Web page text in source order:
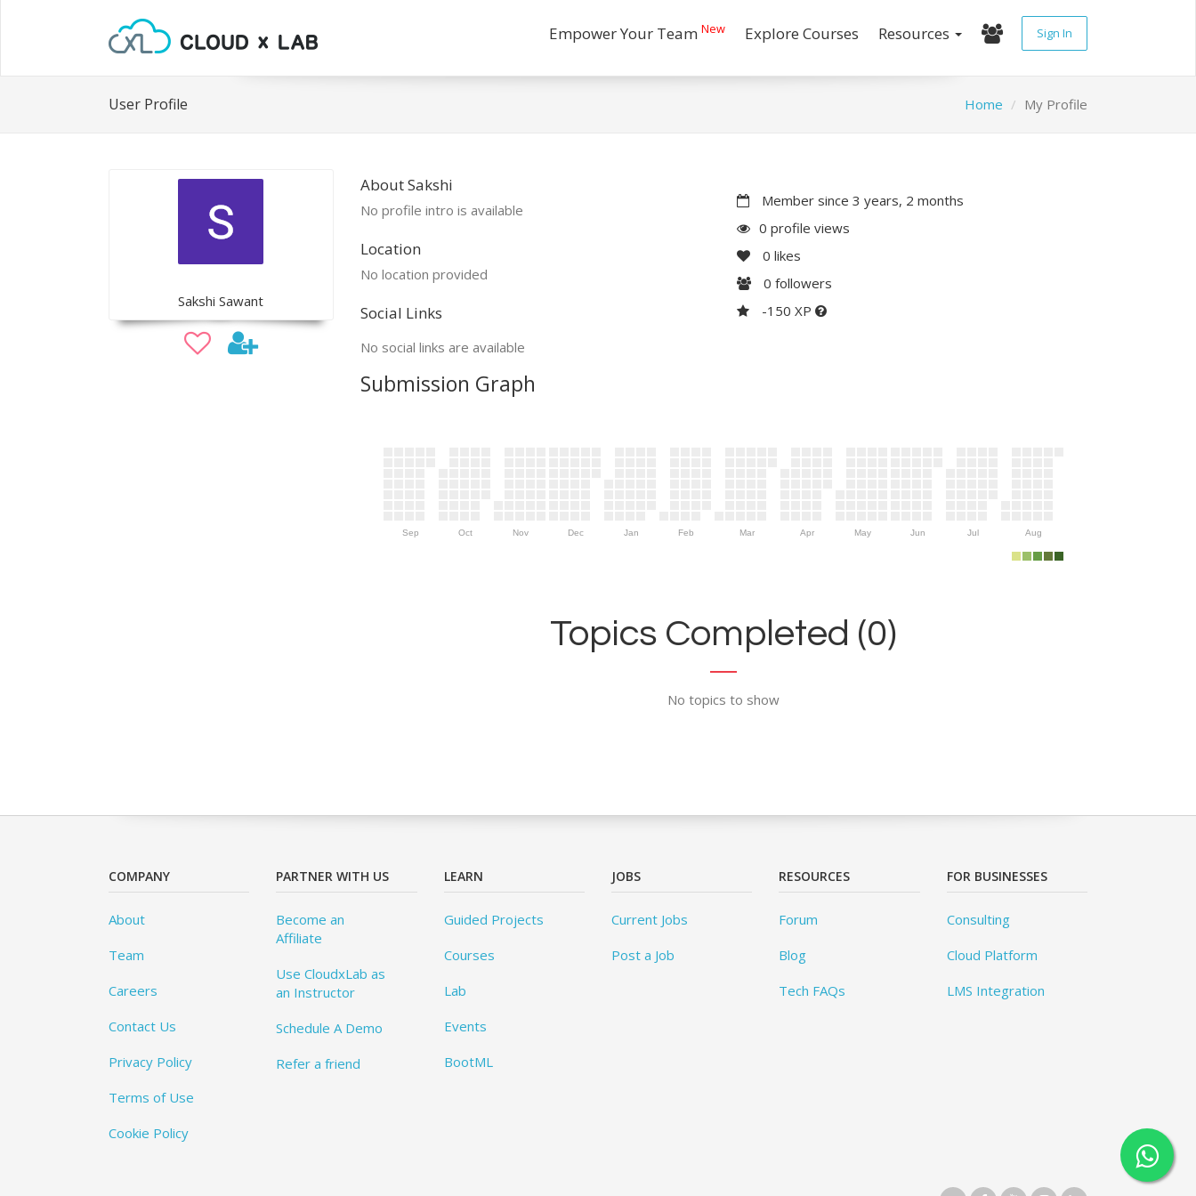
Empower Your Team New Explore Courses Resources Sign In
User Profile Home My Profile
Sakshi Sawant
About Sakshi
No profile intro is available
Location
No location provided
Social Links
No social links are available
Member since 3 years, 2 months
0 profile views
0 likes
0 followers
-150 XP
Submission Graph
Sep Oct Nov Dec Jan Feb Mar Apr May Jun Jul Aug
Topics Completed (0)
No topics to show
COMPANY
About
Team
Careers
Contact Us
Privacy Policy
Terms of Use
Cookie Policy
PARTNER WITH US
Become an
Affiliate
Use CloudxLab as
an Instructor
Schedule A Demo
Refer a friend
LEARN
Guided Projects
Courses
Lab
Events
BootML
JOBS
Current Jobs
Post a Job
RESOURCES
Forum
Blog
Tech FAQs
FOR BUSINESSES
Consulting
Cloud Platform
LMS Integration